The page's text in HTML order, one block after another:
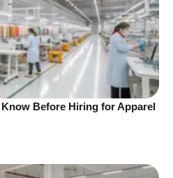
Before Hiring for Apparel